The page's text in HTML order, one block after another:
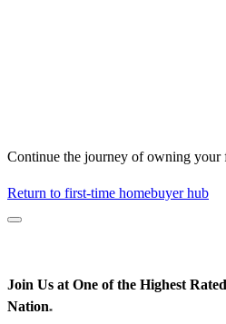
Continue the journey of owning your
Return to first-time homebuyer hub
Join Us at One of the Highest
Nation*